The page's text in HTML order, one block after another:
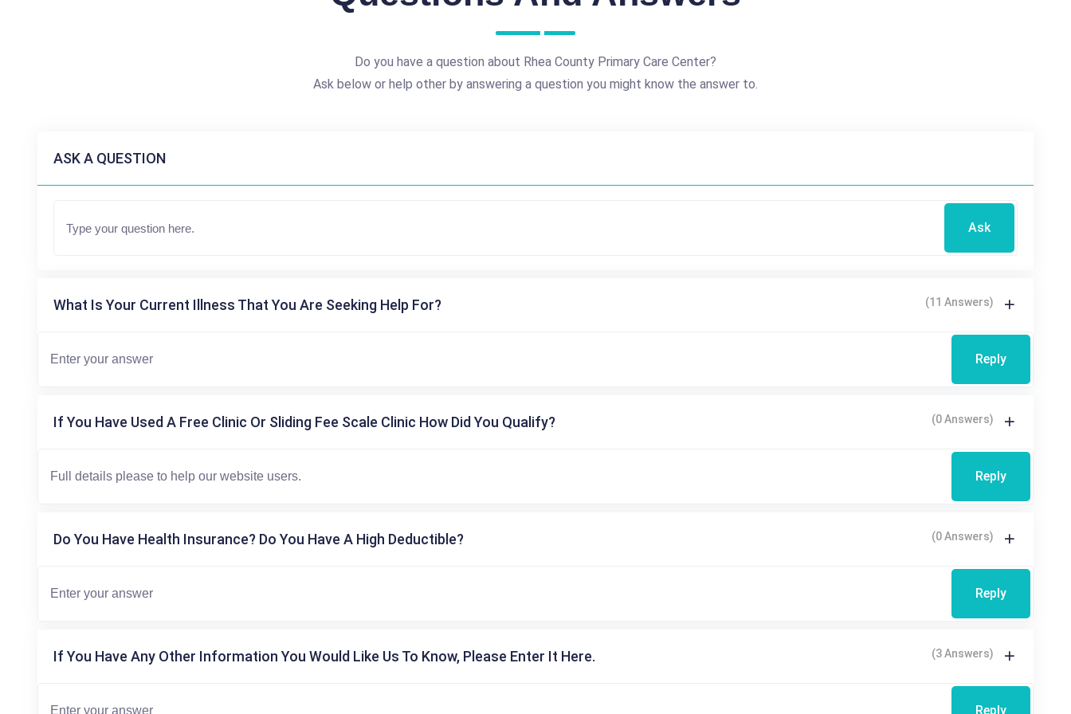
Do you have a question about Rhea County Primary Care Center?
Ask below or help other by answering a question you might know the answer to.
ASK A QUESTION
Ask
What Is Your Current Illness That You Are Seeking Help For? (11 Answers)
Reply
If You Have Used A Free Clinic Or Sliding Fee Scale Clinic How Did You Qualify? (0 Answers)
Reply
Do You Have Health Insurance? Do You Have A High Deductible? (0 Answers)
Reply
If You Have Any Other Information You Would Like Us To Know, Please Enter It Here. (3 Answers)
Reply